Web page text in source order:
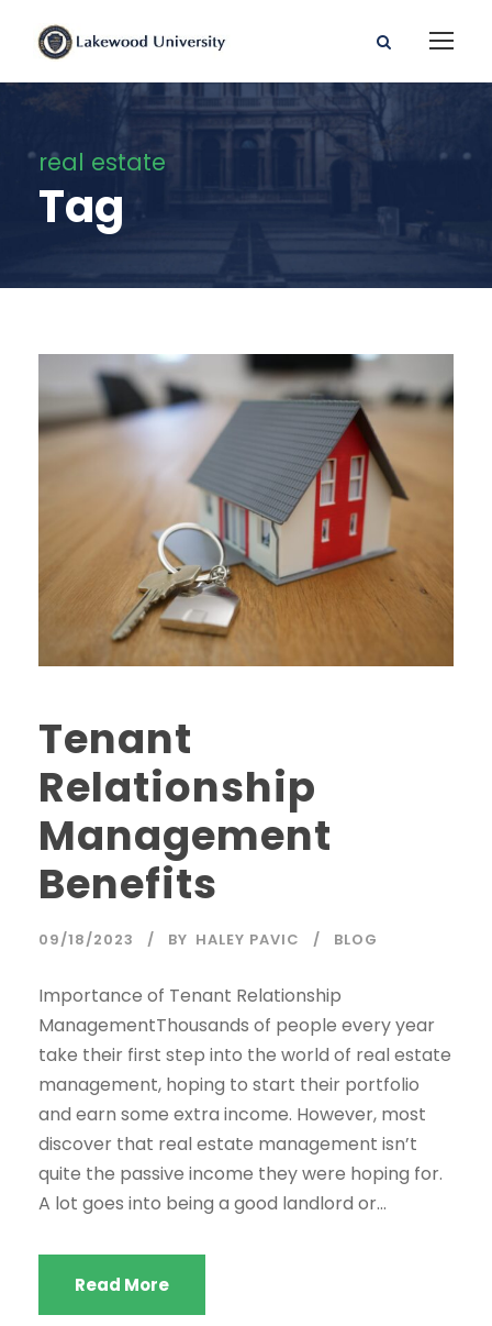
real estate
Tag
Tenant
Relationship
Management
Benefits
09/18/2023 BY HALEY PAVIC BLOG
Importance of Tenant Relationship
ManagementThousands of people every year
take their first step into the world of real estate
management, hoping to start their portfolio
and earn some extra income. However, most
discover that real estate management isn’t
quite the passive income they were hoping for.
A lot goes into being a good landlord or...
Read More